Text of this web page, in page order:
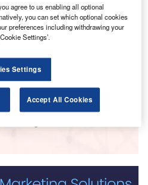
agree to us enabling all optional
you can set which optional cookies
preferences including withdrawing your
Settings’.
Settings
Accept All Cookies